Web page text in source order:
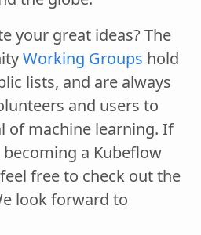
your great ideas? The
Working Groups hold
lists, and are always
and users to
of machine learning. If
becoming a Kubeflow
free to check out the
look forward to